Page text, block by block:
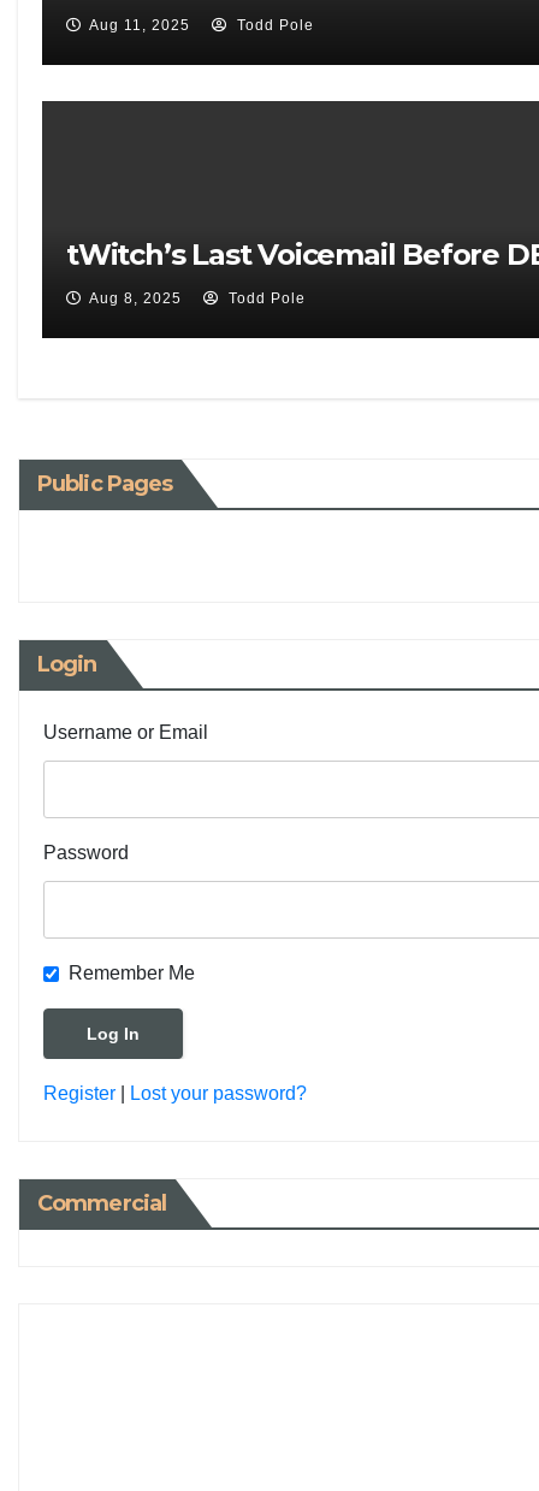
Aug 11, 2025 Todd Pole
tWitch’s Last Voicemail Before
Aug 8, 2025 Todd Pole
Public Pages
Login
Username or Email
Password
Remember Me
Register Lost your password?
Commercial